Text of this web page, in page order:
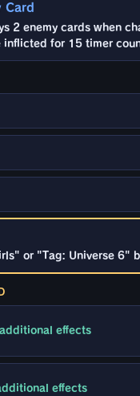
Card
2 enemy cards when
inflicted for 15 timer
or "Tag: Universe 6"
effects
effects